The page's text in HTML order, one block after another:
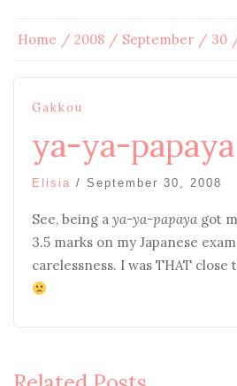
Home 2008 September 30
Gakkou
ya-ya-papaya
Elisia / September 30, 2008
See, being a ya-ya-papaya got
3.5 marks on my Japanese
carelessness. I was THAT